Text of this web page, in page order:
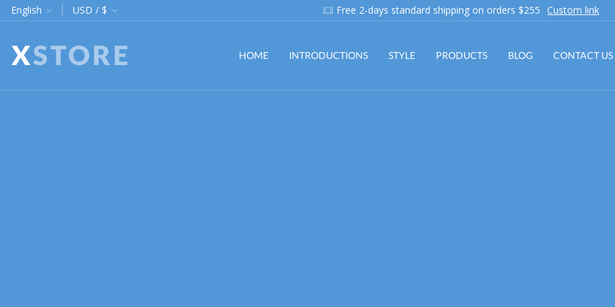
English USD / $
on orders $255 Custom link Add anything you want via XStore Header Builder Purchase!
HOME INTRODUCTIONS STYLE PRODUCTS BLOG CONTACT US